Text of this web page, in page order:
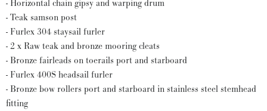
- Horizontal chain gipsy and warping drum
- Teak samson post
- Furlex 304 staysail furler
- 2 x Raw teak and bronze mooring cleats
- Bronze fairleads on toerails port and starboard
- Furlex 400S headsail furler
- Bronze bow rollers port and starboard in stainless steel stemhead
fitting